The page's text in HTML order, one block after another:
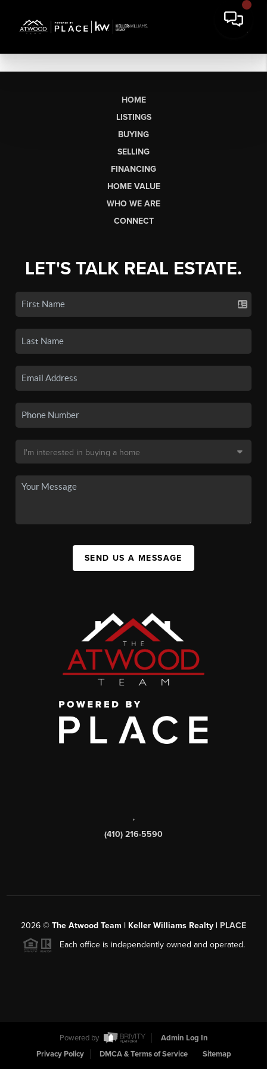
HOME
LISTINGS
BUYING
SELLING
FINANCING
HOME VALUE
WHO WE ARE
CONNECT
LET'S TALK REAL ESTATE.
SEND US A MESSAGE
,
(410) 216-5590
2026 © The Atwood Team | Keller Williams Realty | PLACE
Each office is independently owned and operated.
Powered by
Admin Log In
Privacy Policy
DMCA & Terms of Service Sitemap